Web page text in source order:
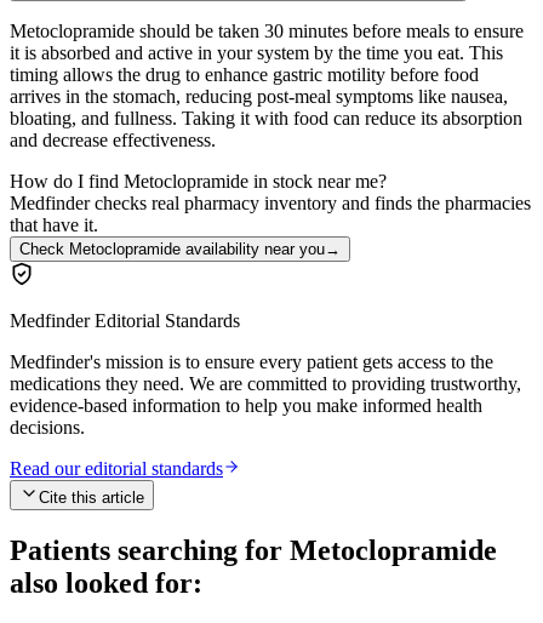
Metoclopramide should be taken 30 minutes before meals to ensure
it is absorbed and active in your system by the time you eat. This
timing allows the drug to enhance gastric motility before food
arrives in the stomach, reducing post-meal symptoms like nausea,
bloating, and fullness. Taking it with food can reduce its absorption
and decrease effectiveness.
How do I find Metoclopramide in stock near me?
Medfinder checks real pharmacy inventory and finds the pharmacies
that have it.
Check Metoclopramide availability near you→
Medfinder Editorial Standards
Medfinder's mission is to ensure every patient gets access to the
medications they need. We are committed to providing trustworthy,
evidence-based information to help you make informed health
decisions.
Read our editorial standards
Cite this article
Patients searching for Metoclopramide
also looked for: